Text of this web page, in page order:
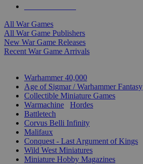
All War Games
All War Game Publishers
New War Game Releases
Recent War Game Arrivals
Warhammer 40,000
Age of Sigmar / Warhammer Fantasy
Collectible Miniature Games
Warmachine
Hordes
Battletech
Corvus Belli Infinity
Malifaux
Conquest - Last Argument of Kings
Wild West Miniatures
Miniature Hobby Magazines